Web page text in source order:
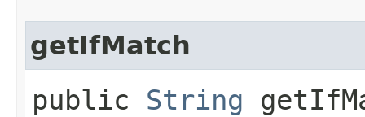
getIfMatch
public String